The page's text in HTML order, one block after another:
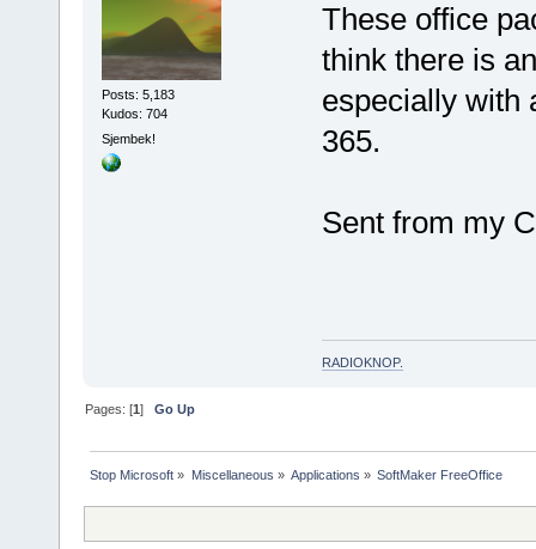
Posts: 5,183
Kudos: 704
Sjembek!
These office
think there is
especially with
365.
Sent from my
RADIOKNOP.
Pages: [1]Go Up
Stop Microsoft » Miscellaneous » Applications » SoftMaker FreeOffice